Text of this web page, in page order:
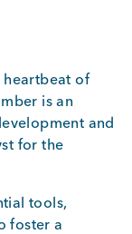
heartbeat of
is an
and
for the
tools,
foster a